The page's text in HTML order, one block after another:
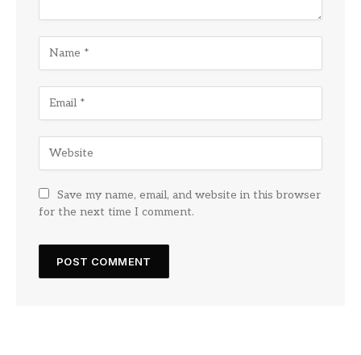
Save my name, email, and website in this browser
for the next time I comment.